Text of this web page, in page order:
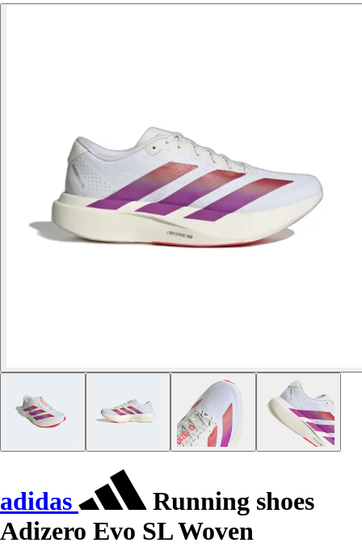
adidas
Running shoes
Adizero Evo SL Woven